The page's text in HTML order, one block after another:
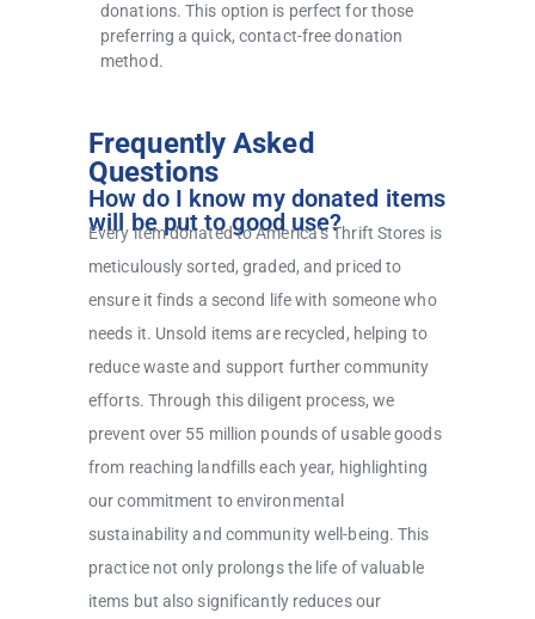
donations. This option is perfect for those
preferring a quick, contact-free donation
method.
Frequently Asked
Questions
How do I know my donated items
will be put to good use?
Every item donated to America’s Thrift Stores is
meticulously sorted, graded, and priced to
ensure it finds a second life with someone who
needs it. Unsold items are recycled, helping to
reduce waste and support further community
efforts. Through this diligent process, we
prevent over 55 million pounds of usable goods
from reaching landfills each year, highlighting
our commitment to environmental
sustainability and community well-being. This
practice not only prolongs the life of valuable
items but also significantly reduces our